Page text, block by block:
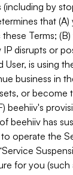
by
that
Terms;
disrupts or
is using
business in
or become
beehiiv's
beehiiv has
operate the
for you